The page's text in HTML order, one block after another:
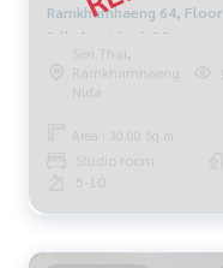
Ramkhamhaeng 64, Floor
fully furnished, 30 sqm.
9,500.-/month 064-959-
Seri Thai,
Ramkhamhaeng
Nida
Area : 30.00 Sq.m.
Studio room
5-10